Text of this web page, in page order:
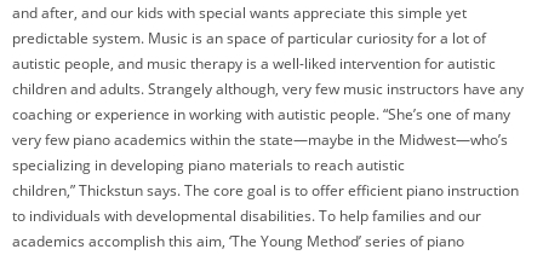
and after, and our kids with special wants appreciate this simple yet
predictable system. Music is an space of particular curiosity for a lot of
autistic people, and music therapy is a well-liked intervention for autistic
children and adults. Strangely although, very few music instructors have any
coaching or experience in working with autistic people. “She’s one of many
very few piano academics within the state—maybe in the Midwest—who’s
specializing in developing piano materials to reach autistic
children,” Thickstun says. The core goal is to offer efficient piano instruction
to individuals with developmental disabilities. To help families and our
academics accomplish this aim, ‘The Young Method’ series of piano